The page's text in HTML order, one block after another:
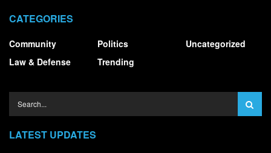
CATEGORIES
Community
Law & Defense
Politics
Trending
Uncategorized
LATEST UPDATES